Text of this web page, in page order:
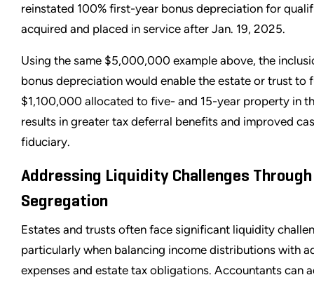
reinstated 100% first-year bonus depreciation for
acquired and placed in service after Jan. 19, 2025.
Using the same $5,000,000 example above, the
bonus depreciation would enable the estate or trust to
$1,100,000 allocated to five- and 15-year property in
results in greater tax deferral benefits and improved
fiduciary.
Addressing Liquidity Challenges
Segregation
Estates and trusts often face significant liquidity
particularly when balancing income distributions with
expenses and estate tax obligations. Accountants can